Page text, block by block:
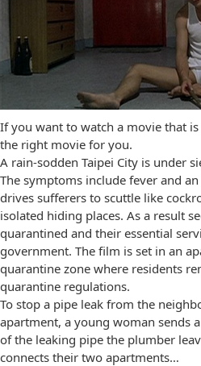
If you want to watch a movie that
the right movie for you.
A rain-sodden Taipei City is under
The symptoms include fever and
drives sufferers to scuttle like
isolated hiding places. As a result
quarantined and their essential
government. The film is set in an
quarantine zone where residents
quarantine regulations.
To stop a pipe leak from the
apartment, a young woman sends
of the leaking pipe the plumber
connects their two apartments…